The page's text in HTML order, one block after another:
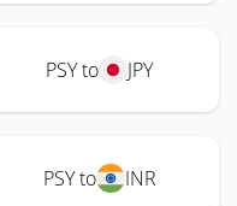
PSY to JPY
PSY to INR